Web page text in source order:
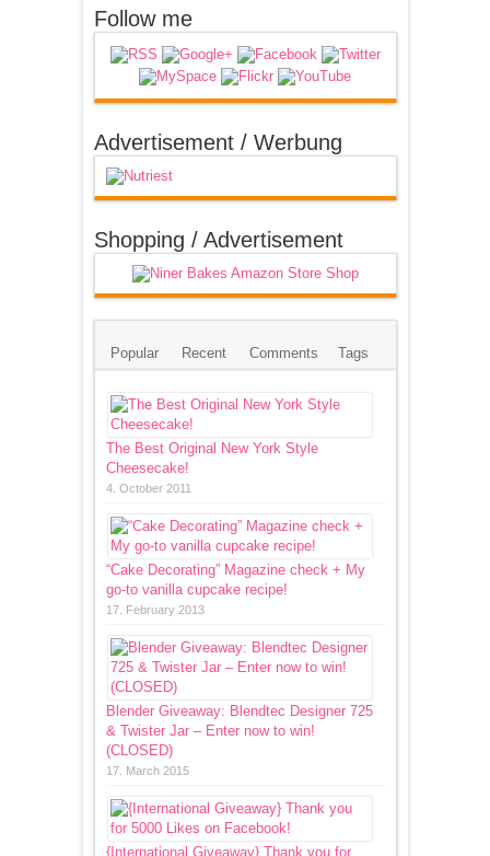
Follow me
Advertisement / Werbung
Shopping / Advertisement
Popular Recent Comments Tags
The Best Original New York Style
Cheesecake!
4. October 2011
“Cake Decorating” Magazine check + My
go-to vanilla cupcake recipe!
17. February 2013
Blender Giveaway: Blendtec Designer 725
& Twister Jar – Enter now to win!
(CLOSED)
17. March 2015
{International Giveaway} Thank you for